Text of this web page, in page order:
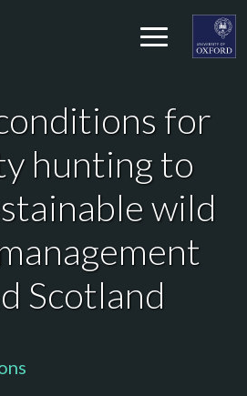
for
hunting to
wild
Scotland